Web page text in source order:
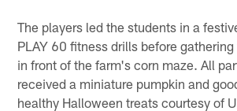
The players led the students in a
PLAY 60 fitness drills before
in front of the farm's corn maze. All
received a miniature pumpkin and
healthy Halloween treats courtesy of